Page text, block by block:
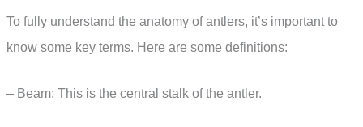
To fully understand the anatomy of antlers, it’s important to
know some key terms. Here are some definitions:
– Beam: This is the central stalk of the antler.